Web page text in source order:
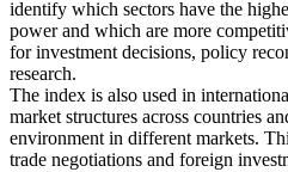
identify which sectors have the
power and which are more
for investment decisions, policy
research.
The index is also used in
market structures across countries
environment in different markets.
trade negotiations and foreign